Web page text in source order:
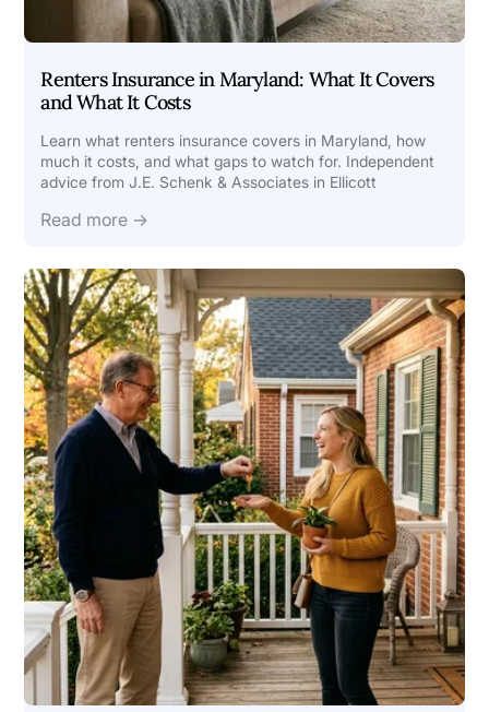
Renters Insurance in Maryland: What It Covers
and What It Costs
Learn what renters insurance covers in Maryland, how
much it costs, and what gaps to watch for. Independent
advice from J.E. Schenk & Associates in Ellicott
Read more →